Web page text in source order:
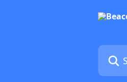
Search